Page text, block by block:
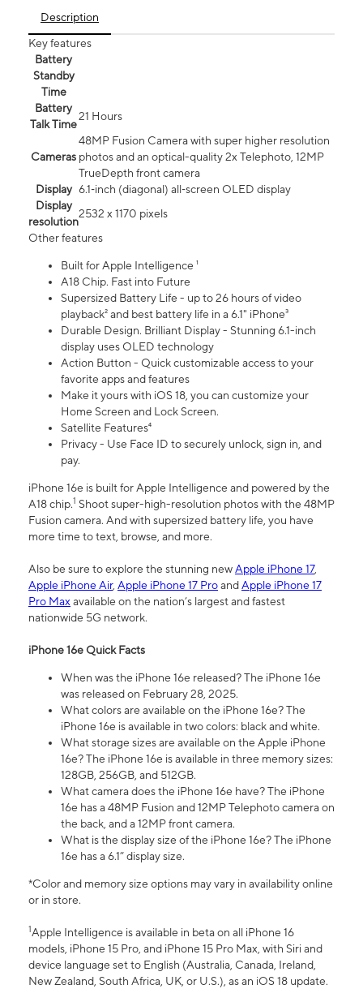
Description
Key features
Battery
Standby
Time
Battery
Talk Time
21 Hours
Cameras
48MP Fusion Camera with super higher resolution
photos and an optical-quality 2x Telephoto, 12MP
TrueDepth front camera
Display 6.1‑inch (diagonal) all‑screen OLED display
Display
resolution
2532 x 1170 pixels
Other features
Built for Apple Intelligence ¹
A18 Chip. Fast into Future
Supersized Battery Life - up to 26 hours of video
playback² and best battery life in a 6.1" iPhone³
Durable Design. Brilliant Display - Stunning 6.1-inch
display uses OLED technology
Action Button - Quick customizable access to your
favorite apps and features
Make it yours with iOS 18, you can customize your
Home Screen and Lock Screen.
Satellite Features⁴
Privacy - Use Face ID to securely unlock, sign in, and
pay.
iPhone 16e is built for Apple Intelligence and powered by the
A18 chip.1 Shoot super-high-resolution photos with the 48MP
Fusion camera. And with supersized battery life, you have
more time to text, browse, and more.
Also be sure to explore the stunning newApple iPhone 17,
Apple iPhone Air, Apple iPhone 17 ProandApple iPhone 17
Pro Maxavailable on the nation’s largest and fastest
nationwide 5G network.
iPhone 16e Quick Facts
When was the iPhone 16e released? The iPhone 16e
was released on February 28, 2025.
What colors are available on the iPhone 16e? The
iPhone 16e is available in two colors: black and white.
What storage sizes are available on the Apple iPhone
16e? The iPhone 16e is available in three memory sizes:
128GB, 256GB, and 512GB.
What camera does the iPhone 16e have? The iPhone
16e has a 48MP Fusion and 12MP Telephoto camera on
the back, and a 12MP front camera.
What is the display size of the iPhone 16e? The iPhone
16e has a 6.1” display size.
*Color and memory size options may vary in availability online
or in store.
1Apple Intelligence is available in beta on all iPhone 16
models, iPhone 15 Pro, and iPhone 15 Pro Max, with Siri and
device language set to English (Australia, Canada, Ireland,
New Zealand, South Africa, UK, or U.S.), as an iOS 18 update.